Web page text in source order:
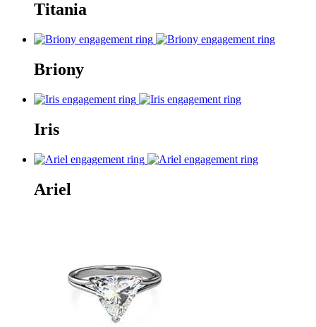
Titania
Briony
Iris
Ariel